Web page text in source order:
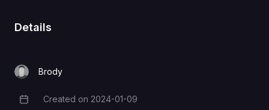
Details
Brody
Creation Date
Created on 2024-01-09